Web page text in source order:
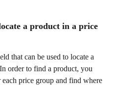
a product in a price
that can be used to locate a
order to find a product, you
price group and find where